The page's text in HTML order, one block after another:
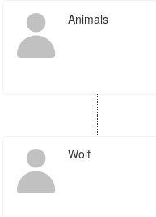
Animals
Wolf